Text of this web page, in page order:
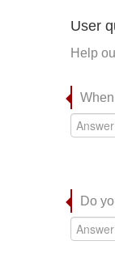
User
Help
Do